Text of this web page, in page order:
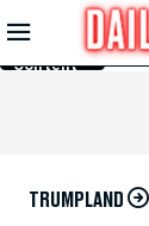
Skip to
Main
Content
TRUMPLAND